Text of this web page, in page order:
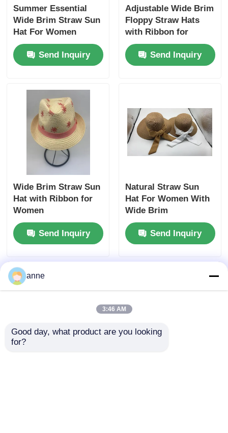
Summer Essential
Wide Brim Straw Sun
Hat For Women
Send Inquiry
Adjustable Wide Brim
Floppy Straw Hats
with Ribbon for
Women
Send Inquiry
Wide Brim Straw Sun
Hat with Ribbon for
Women
Send Inquiry
Natural Straw Sun
Hat For Women With
Wide Brim
Send Inquiry
anne
3:46 AM
Good day, what product are you looking
for?